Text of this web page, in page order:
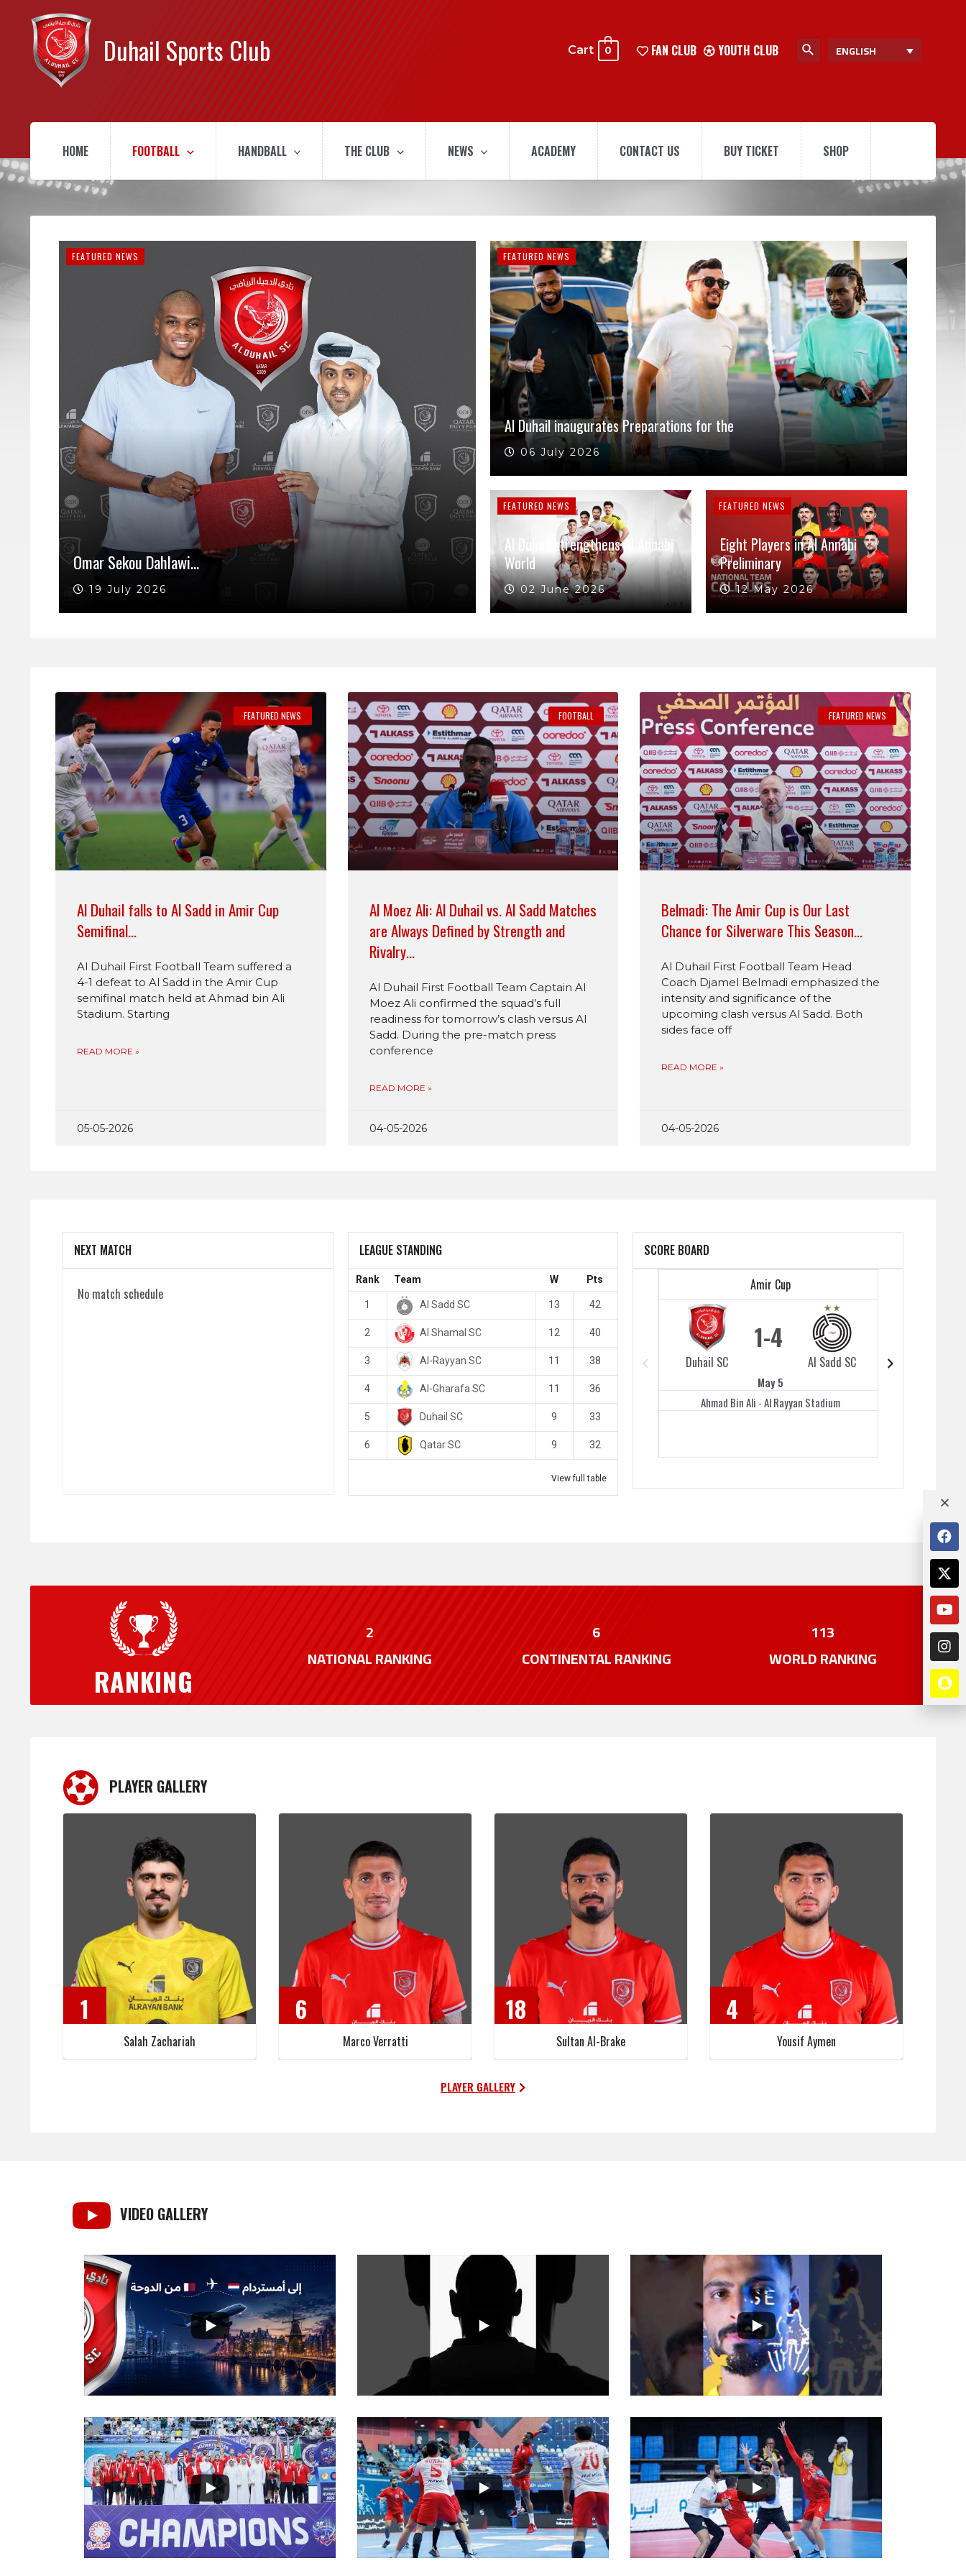
Duhail Sports Club Cart 0 FAN CLUB YOUTH CLUB ENGLISH
HOME FOOTBALL HANDBALL THE CLUB NEWS ACADEMY CONTACT US BUY TICKET SHOP
FEATURED NEWS
Omar Sekou Dahlawi…
19 July 2026
FEATURED NEWS
Al Duhail inaugurates Preparations for the
06 July 2026
FEATURED NEWS
Al Duhail strengthens Al Annabi
World
02 June 2026
FEATURED NEWS
Eight Players in Al Annabi
Preliminary
12 May 2026
FEATURED NEWS
Al Duhail falls to Al Sadd in Amir Cup
Semifinal…
Al Duhail First Football Team suffered a
4-1 defeat to Al Sadd in the Amir Cup
semifinal match held at Ahmad bin Ali
Stadium. Starting
READ MORE »
05-05-2026
FOOTBALL
Al Moez Ali: Al Duhail vs. Al Sadd Matches
are Always Defined by Strength and
Rivalry…
Al Duhail First Football Team Captain Al
Moez Ali confirmed the squad’s full
readiness for tomorrow’s clash versus Al
Sadd. During the pre-match press
conference
READ MORE »
04-05-2026
FEATURED NEWS
Belmadi: The Amir Cup is Our Last
Chance for Silverware This Season…
Al Duhail First Football Team Head
Coach Djamel Belmadi emphasized the
intensity and significance of the
upcoming clash versus Al Sadd. Both
sides face off
READ MORE »
04-05-2026
NEXT MATCH
No match schedule
LEAGUE STANDING
Rank Team W Pts
1 Al Sadd SC 13 42
2 Al Shamal SC 12 40
3 Al-Rayyan SC 11 38
4 Al-Gharafa SC 11 36
5 Duhail SC 9 33
6 Qatar SC 9 32
View full table
SCORE BOARD
Amir Cup
Duhail SC
1
Al Sadd SC
4
May 5
Ahmad Bin Ali - Al Rayyan Stadium
RANKING
2
NATIONAL RANKING
6
CONTINENTAL RANKING
113
WORLD RANKING
PLAYER GALLERY
1
Salah Zachariah
6
Marco Verratti
18
Sultan Al-Brake
4
Yousif Aymen
PLAYER GALLERY
VIDEO GALLERY